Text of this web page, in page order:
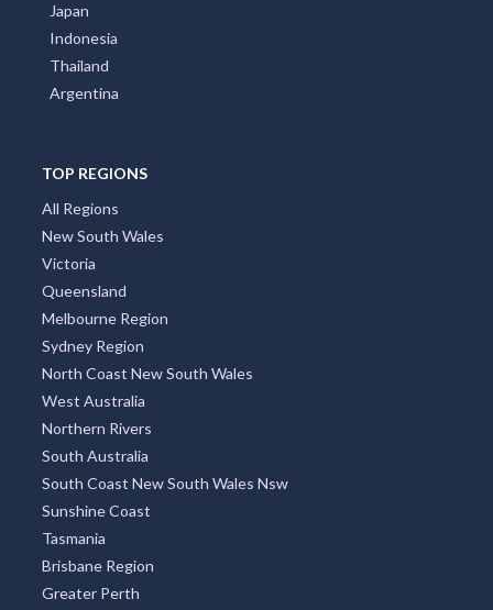
Japan
Indonesia
Thailand
Argentina
TOP REGIONS
All Regions
New South Wales
Victoria
Queensland
Melbourne Region
Sydney Region
North Coast New South Wales
West Australia
Northern Rivers
South Australia
South Coast New South Wales Nsw
Sunshine Coast
Tasmania
Brisbane Region
Greater Perth